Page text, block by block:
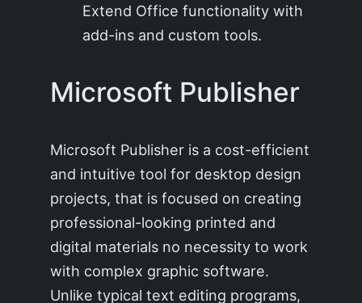
Extend Office functionality with
add-ins and custom tools.
Microsoft Publisher
Microsoft Publisher is a cost-efficient
and intuitive tool for desktop design
projects, that is focused on creating
professional-looking printed and
digital materials no necessity to work
with complex graphic software.
Unlike typical text editing programs,